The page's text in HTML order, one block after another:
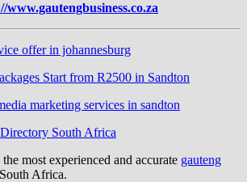
www.gautengbusiness.co.za
the most experienced and accurate gauteng
Africa.